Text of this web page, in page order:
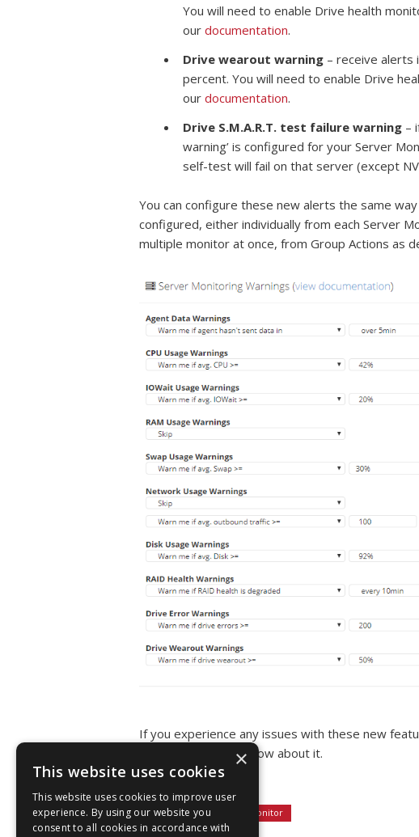
You will need to enable Drive health
our documentation.
Drive wearout warning – receive alerts
percent. You will need to enable Drive
our documentation.
Drive S.M.A.R.T. test failure warning –
warning’ is configured for your Server
self-test will fail on that server (except
You can configure these new alerts the same
configured, either individually from each Server
multiple monitor at once, from Group Actions as
If you experience any issues with these new
website and let us know about it.
Thank you.
Tagged: server monitor
×
This website uses cookies
This website uses cookies to improve user
experience. By using our website you
consent to all cookies in accordance with